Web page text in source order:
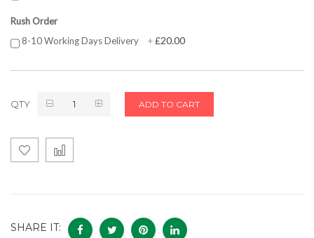
Rush Order
8-10 Working Days Delivery
+£20.00
QTY ADD TO CART
SHARE IT: